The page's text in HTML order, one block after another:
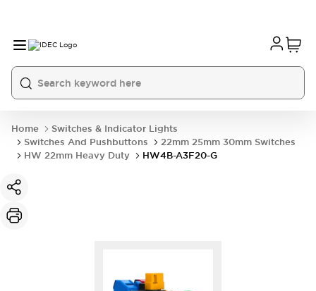
Home
Switches & Indicator Lights
Switches And Pushbuttons
22mm 25mm 30mm Switches
HW 22mm Heavy Duty
HW4B-A3F20-G